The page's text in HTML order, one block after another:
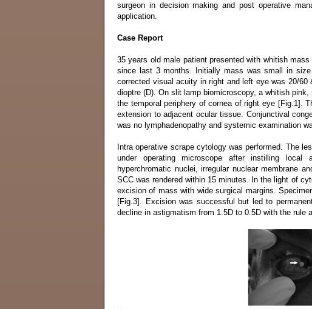
surgeon in decision making and post operative
application.
Case Report
35 years old male patient presented with whitish
since last 3 months. Initially mass was small in
corrected visual acuity in right and left eye was 20/
dioptre (D). On slit lamp biomicroscopy, a whitish
the temporal periphery of cornea of right eye [Fig.1].
extension to adjacent ocular tissue. Conjunctival
was no lymphadenopathy and systemic examination
Intra operative scrape cytology was performed. The
under operating microscope after instilling local
hyperchromatic nuclei, irregular nuclear membrane
SCC was rendered within 15 minutes. In the light of
excision of mass with wide surgical margins.
[Fig.3]. Excision was successful but led to
decline in astigmatism from 1.5D to 0.5D with the rule